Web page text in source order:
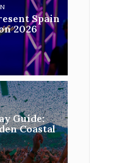
Spain
2026
Guide:
Coastal